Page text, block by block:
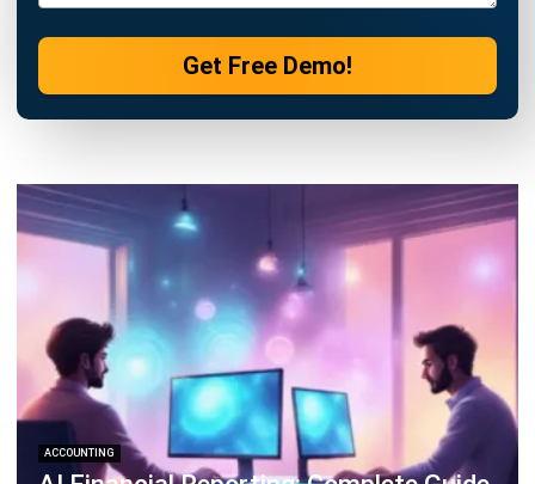
ACCOUNTING
Philippine Businesses
Joshua Manalo - 06/08/2026